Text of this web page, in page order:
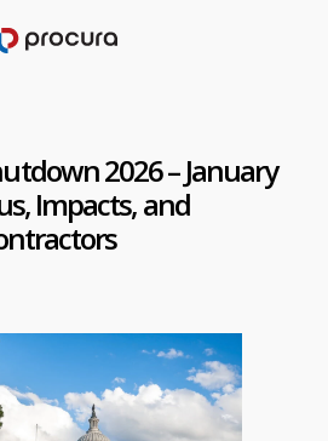
2026 – January
Impacts, and